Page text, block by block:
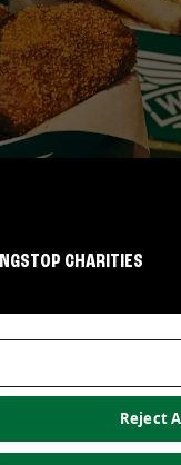
CHARITIES
Allergen information
Reject